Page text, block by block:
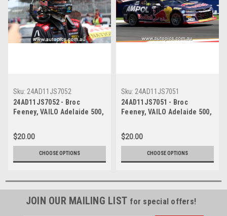
Sku: 24AD11JS7052
24AD11JS7052 - Broc
Feeney, VAILO Adelaide 500,
2024, Chevrolet Camaro ZL1
- Photographer - James
$20.00
CHOOSE OPTIONS
Sku: 24AD11JS7051
24AD11JS7051 - Broc
Feeney, VAILO Adelaide 500,
2024, Chevrolet Camaro ZL1
- Photographer - James
$20.00
CHOOSE OPTIONS
JOIN OUR MAILING LIST for special offers!